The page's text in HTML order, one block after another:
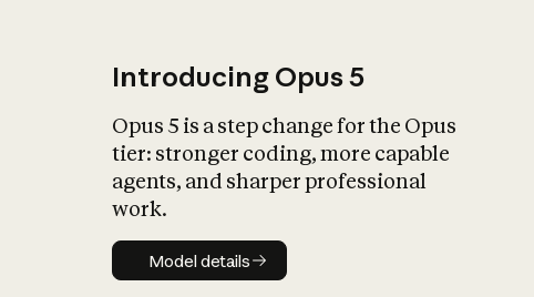
Introducing Opus 5
Opus 5 is a step change for the Opus
tier: stronger coding, more capable
agents, and sharper professional
work.
Model details
Model details